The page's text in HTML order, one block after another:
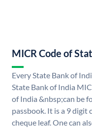
MICR Code of
Every State Bank of
State Bank of India
of India &nbsp;can be
passbook. It is a 9 digit
cheque leaf. One can